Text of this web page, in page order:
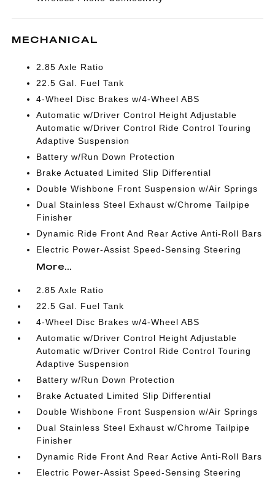
MECHANICAL
2.85 Axle Ratio
22.5 Gal. Fuel Tank
4-Wheel Disc Brakes w/4-Wheel ABS
Automatic w/Driver Control Height Adjustable
Automatic w/Driver Control Ride Control Touring
Adaptive Suspension
Battery w/Run Down Protection
Brake Actuated Limited Slip Differential
Double Wishbone Front Suspension w/Air Springs
Dual Stainless Steel Exhaust w/Chrome Tailpipe
Finisher
Dynamic Ride Front And Rear Active Anti-Roll Bars
Electric Power-Assist Speed-Sensing Steering
More...
2.85 Axle Ratio
22.5 Gal. Fuel Tank
4-Wheel Disc Brakes w/4-Wheel ABS
Automatic w/Driver Control Height Adjustable
Automatic w/Driver Control Ride Control Touring
Adaptive Suspension
Battery w/Run Down Protection
Brake Actuated Limited Slip Differential
Double Wishbone Front Suspension w/Air Springs
Dual Stainless Steel Exhaust w/Chrome Tailpipe
Finisher
Dynamic Ride Front And Rear Active Anti-Roll Bars
Electric Power-Assist Speed-Sensing Steering